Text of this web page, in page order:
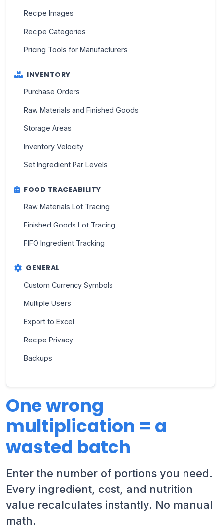
Recipe Images
Recipe Categories
Pricing Tools for Manufacturers
INVENTORY
Purchase Orders
Raw Materials and Finished Goods
Storage Areas
Inventory Velocity
Set Ingredient Par Levels
FOOD TRACEABILITY
Raw Materials Lot Tracing
Finished Goods Lot Tracing
FIFO Ingredient Tracking
GENERAL
Custom Currency Symbols
Multiple Users
Export to Excel
Recipe Privacy
Backups
One wrong
multiplication = a
wasted batch
Enter the number of portions you need.
Every ingredient, cost, and nutrition
value recalculates instantly. No manual
math.